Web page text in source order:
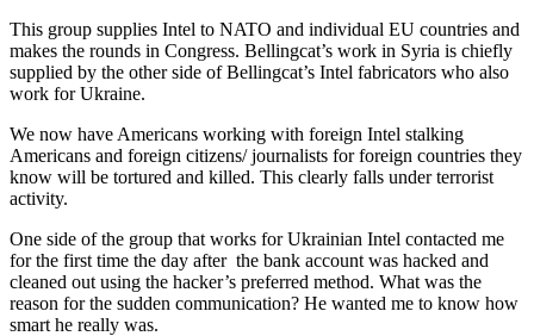
This group supplies Intel to NATO and individual EU countries and
makes the rounds in Congress. Bellingcat’s work in Syria is chiefly
supplied by the other side of Bellingcat’s Intel fabricators who also
work for Ukraine.
We now have Americans working with foreign Intel stalking
Americans and foreign citizens/ journalists for foreign countries they
know will be tortured and killed. This clearly falls under terrorist
activity.
One side of the group that works for Ukrainian Intel contacted me
for the first time the day after the bank account was hacked and
cleaned out using the hacker’s preferred method. What was the
reason for the sudden communication? He wanted me to know how
smart he really was.